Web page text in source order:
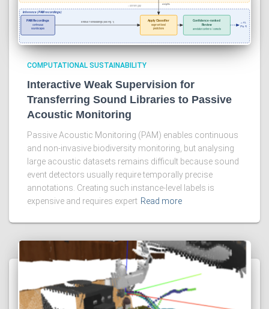
COMPUTATIONAL SUSTAINABILITY
Interactive Weak Supervision for
Transferring Sound Libraries to Passive
Acoustic Monitoring
Passive Acoustic Monitoring (PAM) enables continuous
and non-invasive biodiversity monitoring, but analysing
large acoustic datasets remains difficult because sound
event detectors usually require temporally precise
annotations. Creating such instance-level labels is
expensive and requires expert Read more